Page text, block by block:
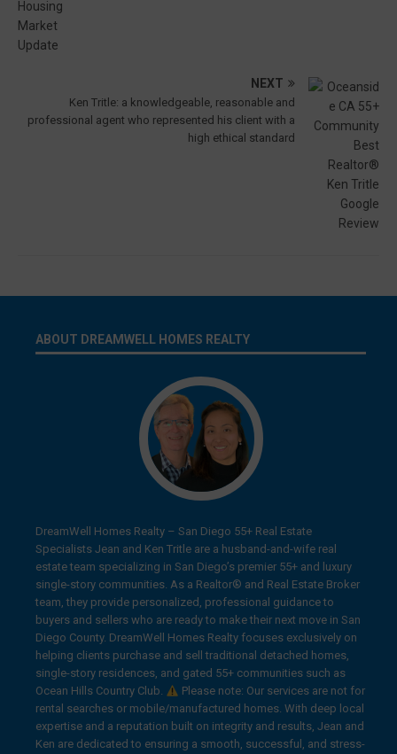
NEXT
Ken Tritle: a knowledgeable, reasonable and
professional agent who represented his client with a
high ethical standard
ABOUT DREAMWELL HOMES REALTY
DreamWell Homes Realty – San Diego 55+ Real Estate
Specialists Jean and Ken Tritle are a husband-and-wife real
estate team specializing in San Diego’s premier 55+ and luxury
single-story communities. As a Realtor® and Real Estate Broker
team, they provide personalized, professional guidance to
buyers and sellers who are ready to make their next move in San
Diego County. DreamWell Homes Realty focuses exclusively on
helping clients purchase and sell traditional detached homes,
single-story residences, and gated 55+ communities such as
Ocean Hills Country Club.
Please note: Our services are not for
rental searches or mobile/manufactured homes. With deep local
expertise and a reputation built on integrity and results, Jean and
Ken are dedicated to ensuring a smooth, successful, and stress-